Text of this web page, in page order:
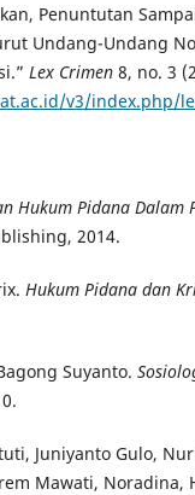
Penuntutan
Undang-Undang
Lex Crimen 8, no. 3
v3/index.php/
Hukum Pidana Dalam
2014.
Hukum Pidana dan
Suyanto.
Juniyanto Gulo,
Mawati, Noradina,